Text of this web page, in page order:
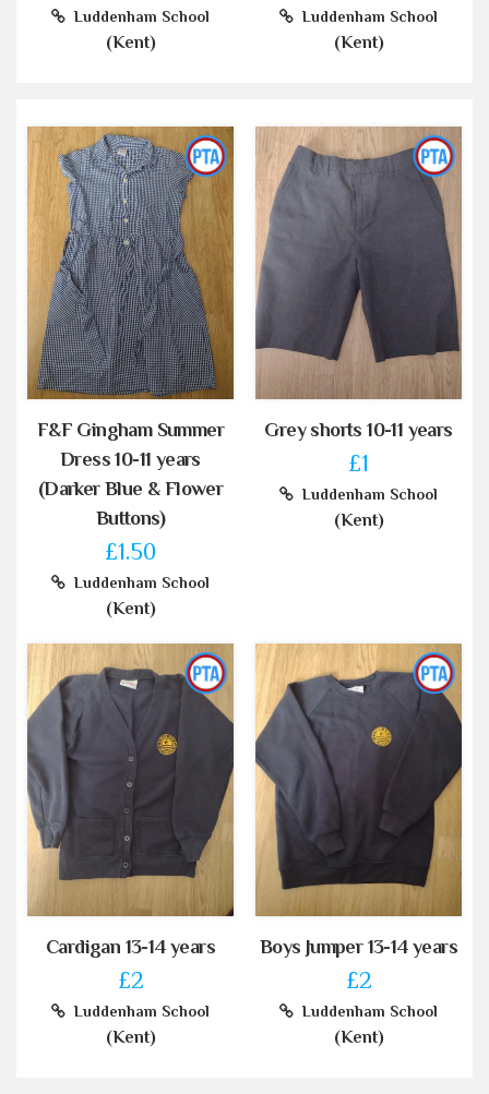
Luddenham School
(Kent)
Luddenham School
(Kent)
F&F Gingham Summer
Dress 10-11 years
(Darker Blue & Flower
Buttons)
£1.50
Luddenham School
(Kent)
Grey shorts 10-11 years
£1
Luddenham School
(Kent)
Cardigan 13-14 years
£2
Luddenham School
(Kent)
Boys Jumper 13-14 years
£2
Luddenham School
(Kent)